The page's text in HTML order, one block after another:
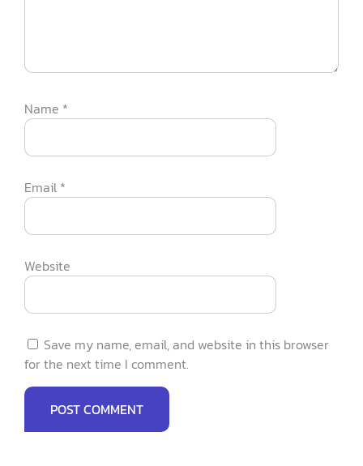
Name *
Email *
Website
Save my name, email, and website in this browser
for the next time I comment.